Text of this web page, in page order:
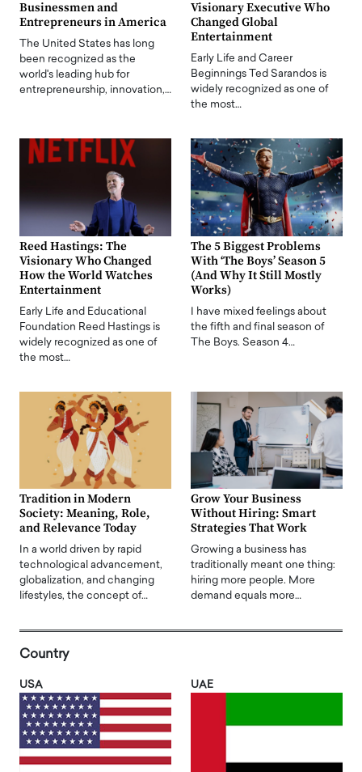
Businessmen and
Entrepreneurs in America
The United States has long
been recognized as the
world's leading hub for
entrepreneurship, innovation,…
Visionary Executive Who
Changed Global
Entertainment
Early Life and Career
Beginnings Ted Sarandos is
widely recognized as one of
the most…
Reed Hastings: The
Visionary Who Changed
How the World Watches
Entertainment
Early Life and Educational
Foundation Reed Hastings is
widely recognized as one of
the most…
The 5 Biggest Problems
With ‘The Boys’ Season 5
(And Why It Still Mostly
Works)
I have mixed feelings about
the fifth and final season of
The Boys. Season 4…
Tradition in Modern
Society: Meaning, Role,
and Relevance Today
In a world driven by rapid
technological advancement,
globalization, and changing
lifestyles, the concept of…
Grow Your Business
Without Hiring: Smart
Strategies That Work
Growing a business has
traditionally meant one thing:
hiring more people. More
demand equals more…
Country
USA UAE